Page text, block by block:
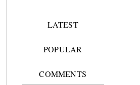
LATEST
POPULAR
COMMENTS